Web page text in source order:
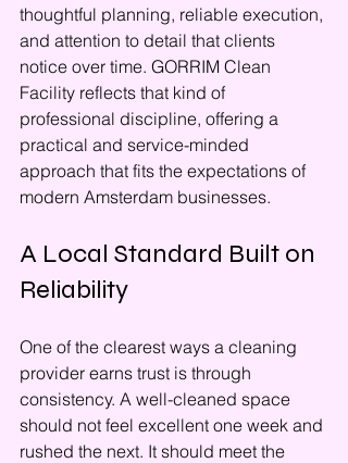
thoughtful planning, reliable execution,
and attention to detail that clients
notice over time. GORRIM Clean
Facility reflects that kind of
professional discipline, offering a
practical and service-minded
approach that fits the expectations of
modern Amsterdam businesses.
A Local Standard Built on
Reliability
One of the clearest ways a cleaning
provider earns trust is through
consistency. A well-cleaned space
should not feel excellent one week and
rushed the next. It should meet the